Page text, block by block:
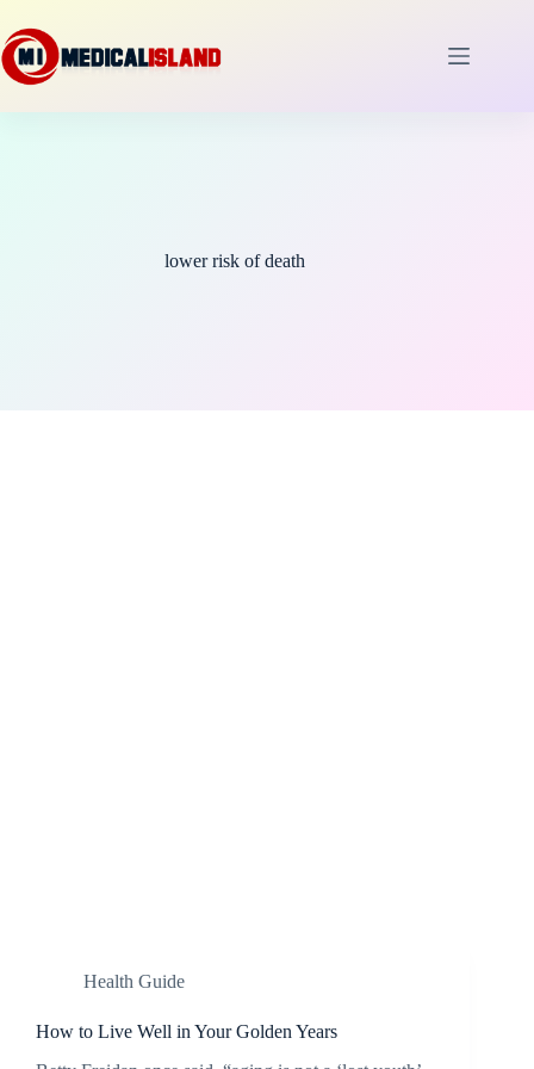
to
content
lower risk of death
Health Guide
How to Live Well in Your Golden Years